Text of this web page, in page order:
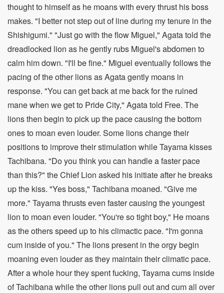
thought to himself as he moans with every thrust his boss
makes. "I better not step out of line during my tenure in the
Shishigumi." "Just go with the flow Miguel," Agata told the
dreadlocked lion as he gently rubs Miguel's abdomen to
calm him down. "I'll be fine." Miguel eventually follows the
pacing of the other lions as Agata gently moans in
response. "You can get back at me back for the ruined
mane when we get to Pride City," Agata told Free. The
lions then begin to pick up the pace causing the bottom
ones to moan even louder. Some lions change their
positions to improve their stimulation while Tayama kisses
Tachibana. "Do you think you can handle a faster pace
than this?" the Chief Lion asked his initiate after he breaks
up the kiss. "Yes boss," Tachibana moaned. "Give me
more." Tayama thrusts even faster causing the youngest
lion to moan even louder. "You're so tight boy," He moans
as the others speed up to his climactic pace. "I'm gonna
cum inside of you." The lions present in the orgy begin
moaning even louder as they maintain their climatic pace.
After a whole hour they spent fucking, Tayama cums inside
of Tachibana while the other lions pull out and cum all over